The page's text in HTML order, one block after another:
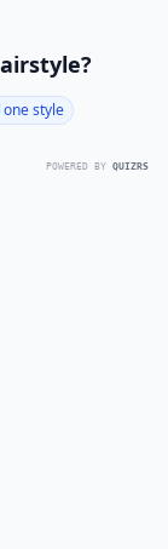
one style
POWERED BY QUIZRS